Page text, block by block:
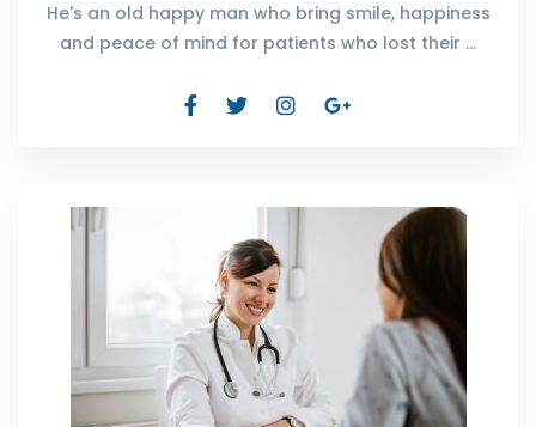
He's an old happy man who bring smile, happiness
and peace of mind for patients who lost their …